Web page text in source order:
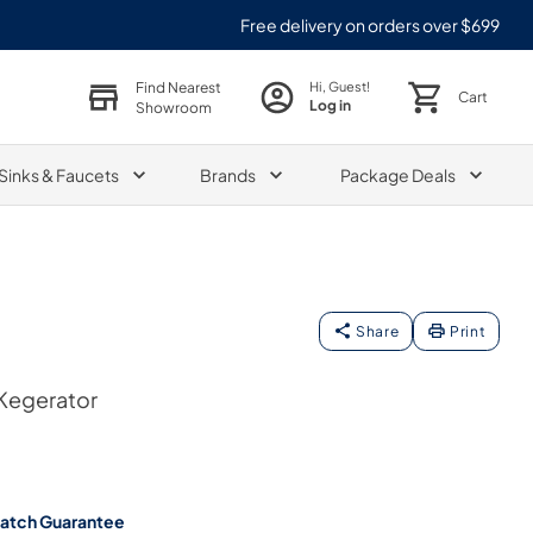
Free delivery on orders over $699
Find Nearest
Showroom
Hi, Guest!
Log in Cart
& Faucets Brands Package Deals
Share Print
Guarantee